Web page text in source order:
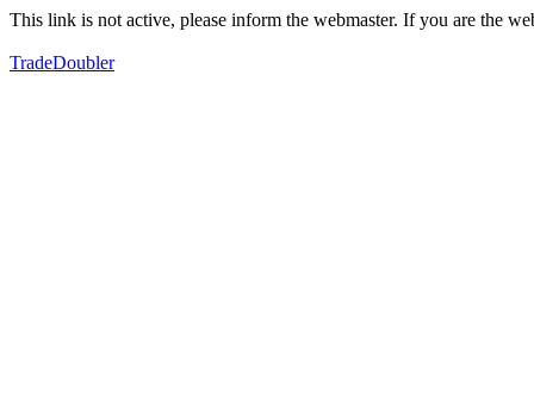
This link is not active, please inform the webmaster. If you are the
TradeDoubler